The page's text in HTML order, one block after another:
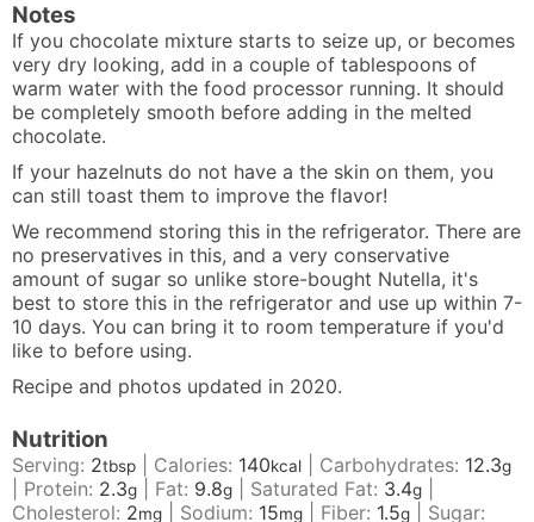
Notes
If you chocolate mixture starts to seize up, or becomes
very dry looking, add in a couple of tablespoons of
warm water with the food processor running. It should
be completely smooth before adding in the melted
chocolate.
If your hazelnuts do not have a the skin on them, you
can still toast them to improve the flavor!
We recommend storing this in the refrigerator. There are
no preservatives in this, and a very conservative
amount of sugar so unlike store-bought Nutella, it's
best to store this in the refrigerator and use up within 7-
10 days. You can bring it to room temperature if you'd
like to before using.
Recipe and photos updated in 2020.
Nutrition
Serving: 2tbsp Calories: 140kcal Carbohydrates: 12.3g
Protein: 2.3g Fat: 9.8g Saturated Fat: 3.4g
Cholesterol: 2mg Sodium: 15mg Fiber: 1.5g Sugar: